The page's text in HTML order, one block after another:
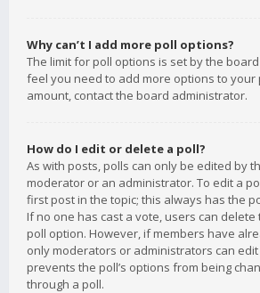
Why can’t I add more poll options?
The limit for poll options is set by the
feel you need to add more options to your
amount, contact the board administrator.
How do I edit or delete a poll?
As with posts, polls can only be edited by
moderator or an administrator. To edit a
first post in the topic; this always has the
If no one has cast a vote, users can
poll option. However, if members have
only moderators or administrators can edit
prevents the poll’s options from being
through a poll.